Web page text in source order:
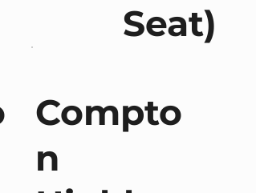
Seat)
Compto
n